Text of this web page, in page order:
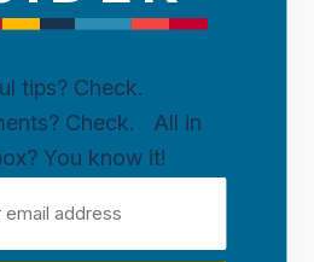
SIOUX
FALLS
TO
tips? Check.
Check. All in
You know it!
ADDRESS